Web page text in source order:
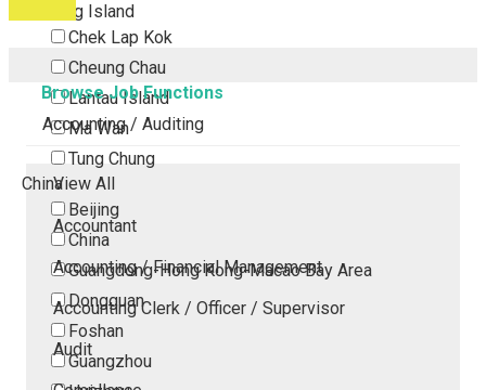
Outlying Island
Chek Lap Kok
Cheung Chau
Lantau Island
Ma Wan
Tung Chung
China
Beijing
China
Guangdong-Hong Kong-Macao Bay Area
Dongguan
Foshan
Guangzhou
Browse Job Functions
Accounting / Auditing
View All
Accountant
Accounting / Financial Management
Accounting Clerk / Officer / Supervisor
Audit